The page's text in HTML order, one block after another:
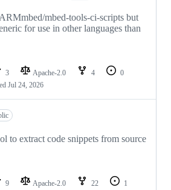
mbed-tools-ci-scripts but
for use in other languages than
3 Apache-2.0 4
0
Jul 24, 2026
to extract code snippets from source
9 Apache-2.0 22
1